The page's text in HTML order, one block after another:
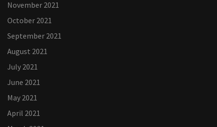
November 2021
October 2021
September 2021
August 2021
July 2021
June 2021
May 2021
April 2021